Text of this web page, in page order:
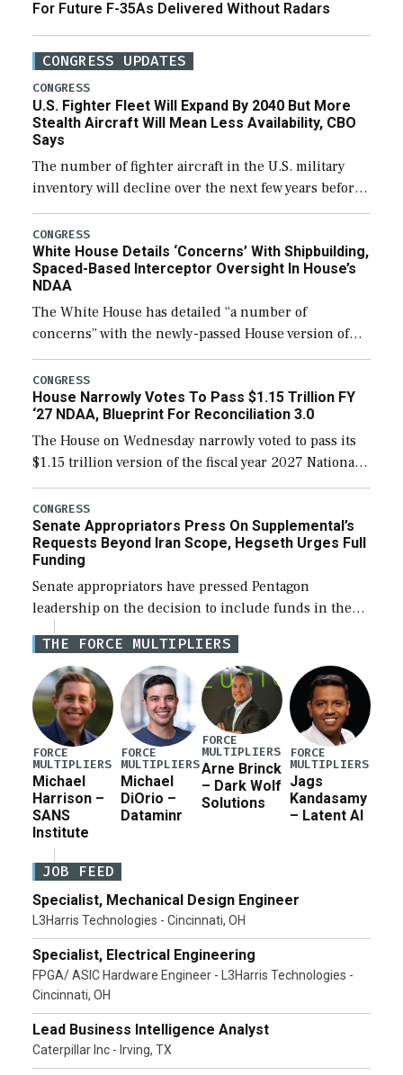
For Future F-35As Delivered Without Radars
CONGRESS UPDATES
CONGRESS
U.S. Fighter Fleet Will Expand By 2040 But More
Stealth Aircraft Will Mean Less Availability, CBO
Says
The number of fighter aircraft in the U.S. military
inventory will decline over the next few years before
expanding to a greater number than currently, but
their availability for operational […]
CONGRESS
White House Details ‘Concerns’ With Shipbuilding,
Spaced-Based Interceptor Oversight In House’s
NDAA
The White House has detailed “a number of
concerns” with the newly-passed House version of
the next defense policy bill, to include the
legislation’s limits on procuring Navy ships built […]
CONGRESS
House Narrowly Votes To Pass $1.15 Trillion FY
‘27 NDAA, Blueprint For Reconciliation 3.0
The House on Wednesday narrowly voted to pass its
$1.15 trillion version of the fiscal year 2027 National
Defense Authorization Act (NDAA) and a blueprint
for a third reconciliation bill […]
CONGRESS
Senate Appropriators Press On Supplemental’s
Requests Beyond Iran Scope, Hegseth Urges Full
Funding
Senate appropriators have pressed Pentagon
leadership on the decision to include funds in the
Iran war supplemental request for items beyond the
current military operation, while Defense Secretary
Pete Hegseth […]
THE FORCE MULTIPLIERS
FORCE
MULTIPLIERS
Michael
Harrison –
SANS
Institute
FORCE
MULTIPLIERS
Michael
DiOrio –
Dataminr
FORCE
MULTIPLIERS
Arne Brinck
– Dark Wolf
Solutions
FORCE
MULTIPLIERS
Jags
Kandasamy
– Latent AI
JOB FEED
Specialist, Mechanical Design Engineer
L3Harris Technologies - Cincinnati, OH
Specialist, Electrical Engineering
FPGA/ ASIC Hardware Engineer - L3Harris Technologies -
Cincinnati, OH
Lead Business Intelligence Analyst
Caterpillar Inc - Irving, TX